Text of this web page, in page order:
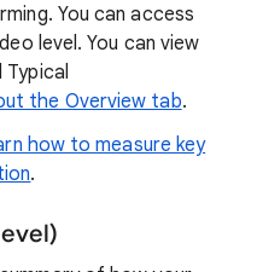
You can access
level. You can view
Typical
the Overview tab.
how to measure key
.